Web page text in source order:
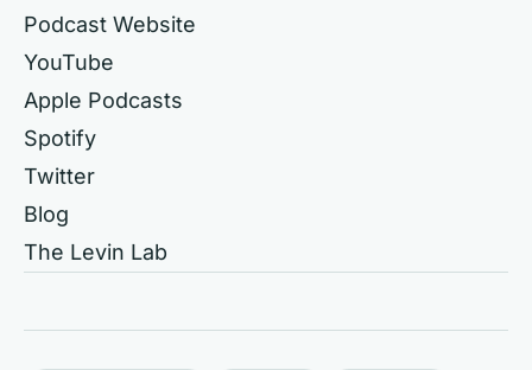
Podcast Website
YouTube
Apple Podcasts
Spotify
Twitter
Blog
The Levin Lab